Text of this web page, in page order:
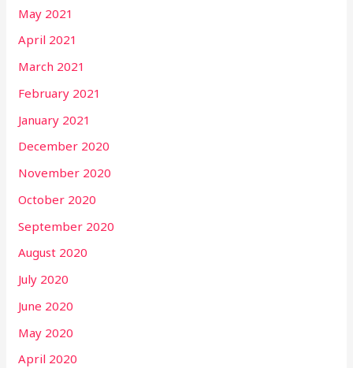
May 2021
April 2021
March 2021
February 2021
January 2021
December 2020
November 2020
October 2020
September 2020
August 2020
July 2020
June 2020
May 2020
April 2020